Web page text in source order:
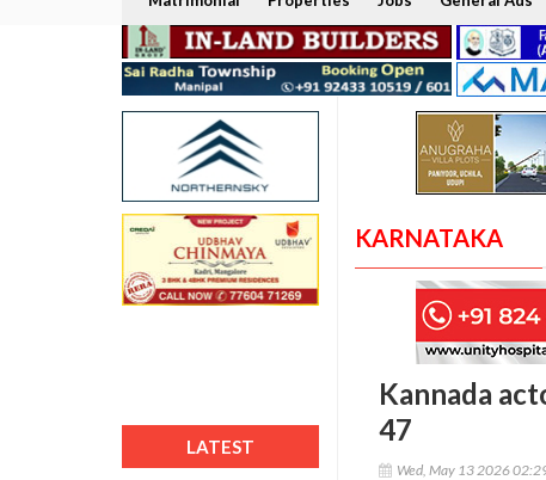
LATEST
KARNATAKA
Kannada
47
Wed, May 13 2026